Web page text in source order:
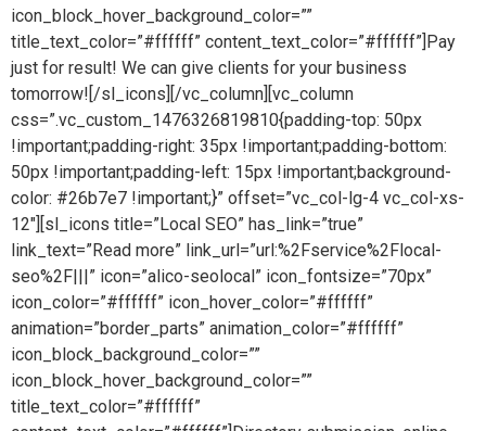
icon_block_hover_background_color=””
title_text_color=”#ffffff” content_text_color=”#ffffff”]Pay
just for result! We can give clients for your business
tomorrow![/sl_icons][/vc_column][vc_column
css=”.vc_custom_1476326819810{padding-top: 50px
!important;padding-right: 35px !important;padding-bottom:
50px !important;padding-left: 15px !important;background-
color: #26b7e7 !important;}” offset=”vc_col-lg-4 vc_col-xs-
12″][sl_icons title=”Local SEO” has_link=”true”
link_text=”Read more” link_url=”url:%2Fservice%2Flocal-
seo%2F|||” icon=”alico-seolocal” icon_fontsize=”70px”
icon_color=”#ffffff” icon_hover_color=”#ffffff”
animation=”border_parts” animation_color=”#ffffff”
icon_block_background_color=””
icon_block_hover_background_color=””
title_text_color=”#ffffff”